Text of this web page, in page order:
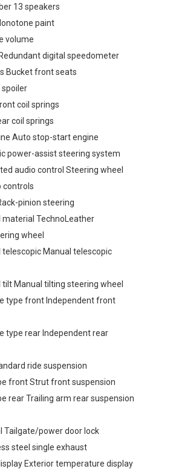
13 speakers
paint
volume
digital speedometer
Bucket front seats
spoiler
coil springs
coil springs
Auto stop-start engine
power-assist steering system
audio control Steering wheel
controls
pinion steering
material TechnoLeather
wheel
Manual telescopic
Manual tilting steering wheel
type front Independent front
type rear Independent rear
ride suspension
front Strut front suspension
rear Trailing arm rear suspension
Tailgate/power door lock
steel single exhaust
Exterior temperature display